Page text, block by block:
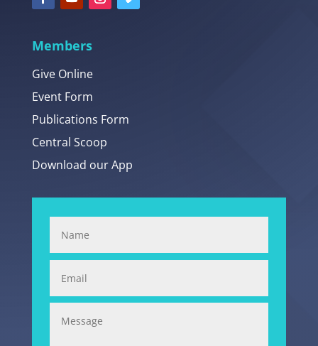
Members
Give Online
Event Form
Publications Form
Central Scoop
Download our App